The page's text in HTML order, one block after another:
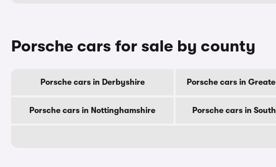
Porsche cars for sale by county
Porsche cars in Derbyshire Porsche cars in
Porsche cars in Nottinghamshire Porsche cars in